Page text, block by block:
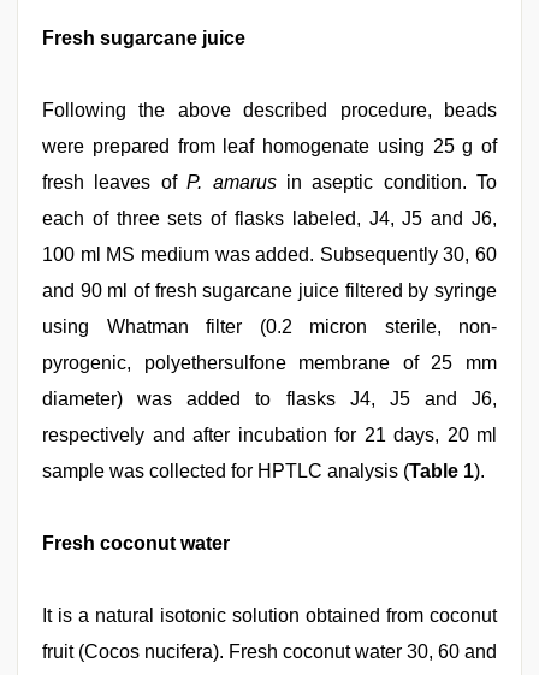
Fresh sugarcane juice
Following the above described procedure, beads
were prepared from leaf homogenate using 25 g of
fresh leaves ofP. amarusin aseptic condition. To
each of three sets of flasks labeled, J4, J5 and J6,
100 ml MS medium was added. Subsequently 30, 60
and 90 ml of fresh sugarcane juice filtered by syringe
using Whatman filter (0.2 micron sterile, non-
pyrogenic, polyethersulfone membrane of 25 mm
diameter) was added to flasks J4, J5 and J6,
respectively and after incubation for 21 days, 20 ml
sample was collected for HPTLC analysis (Table 1).
Fresh coconut water
It is a natural isotonic solution obtained from coconut
fruit (Cocos nucifera). Fresh coconut water 30, 60 and